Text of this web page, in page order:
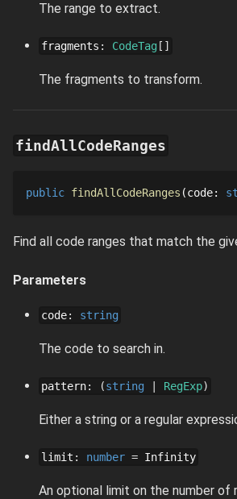
The range to extract.
fragments : CodeTag []
The fragments to transform.
findAllCodeRanges
public findAllCodeRanges code:
Find all code ranges that match the
Parameters
code: string
The code to search in.
pattern: string RegExp
Either a string or a regular
limit : number = Infinity
An optional limit on the number of